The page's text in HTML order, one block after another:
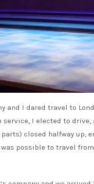
and I dared travel to
I elected to drive,
closed halfway
possible to travel